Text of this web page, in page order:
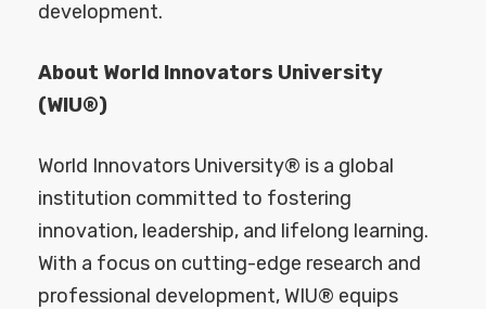
development.
About World Innovators University
(WIU®)
World Innovators University® is a global
institution committed to fostering
innovation, leadership, and lifelong learning.
With a focus on cutting-edge research and
professional development, WIU® equips